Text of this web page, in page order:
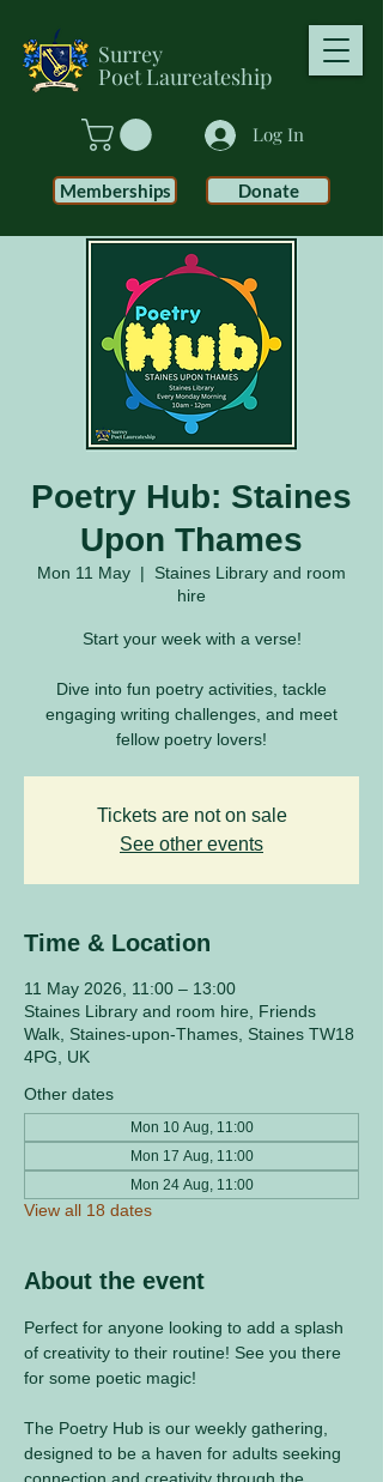
Surrey
PoetLaureateship
Log In
Donate
Memberships
Poetry Hub: Staines
Upon Thames
Mon 11 May
  |
Staines Library and room
hire
Start your week with a verse!
Dive into fun poetry activities, tackle
engaging writing challenges, and meet
fellow poetry lovers!
Tickets are not on sale
See other events
Time & Location
11 May 2026, 11:00 – 13:00
Staines Library and room hire, Friends
Walk, Staines-upon-Thames, Staines TW18
4PG, UK
Other dates
Mon 10 Aug, 11:00
Mon 17 Aug, 11:00
Mon 24 Aug, 11:00
View all 18 dates
About the event
Perfect for anyone looking to add a splash
of creativity to their routine! See you there
for some poetic magic!
The Poetry Hub is our weekly gathering,
designed to be a haven for adults seeking
connection and creativity through the